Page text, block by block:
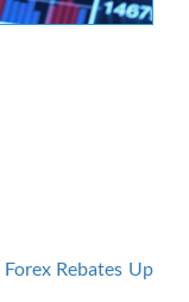
Sign Up Now
Rebates Up